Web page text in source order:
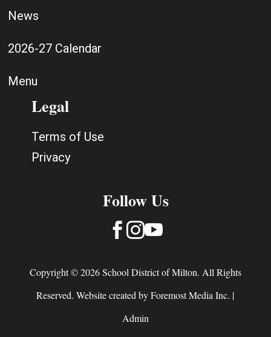
News
2026-27 Calendar
Menu
Legal
Terms of Use
Privacy
Follow Us
 
Copyright © 2026 School District of Milton. All Rights
Reserved. Website created byForemost Media Inc. |
Admin